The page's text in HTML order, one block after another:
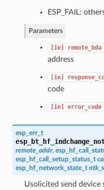
ESP_FAIL:
Parameters
[in] remote_bda
address
[in]
code
[in] error_code
esp_err_t
remote_addr,
esp_hf_call_setup_status_t
esp_hf_network_state_t
Usolicited send